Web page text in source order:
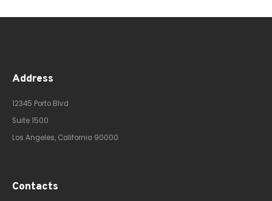
Address
12345 Porto Blvd
Suite 1500
Los Angeles, California 90000
Contacts